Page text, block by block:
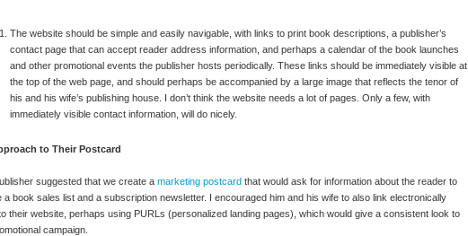
The website should be simple and easily navigable, with links to print book descriptions, a publisher’s
contact page that can accept reader address information, and perhaps a calendar of the book launches
and other promotional events the publisher hosts periodically. These links should be immediately visible at
the top of the web page, and should perhaps be accompanied by a large image that reflects the tenor of
his and his wife’s publishing house. I don’t think the website needs a lot of pages. Only a few, with
immediately visible contact information, will do nicely.
to Their Postcard
suggested that we create a marketing postcard that would ask for information about the reader to
a book sales list and a subscription newsletter. I encouraged him and his wife to also link electronically
their website, perhaps using PURLs (personalized landing pages), which would give a consistent look to
campaign.